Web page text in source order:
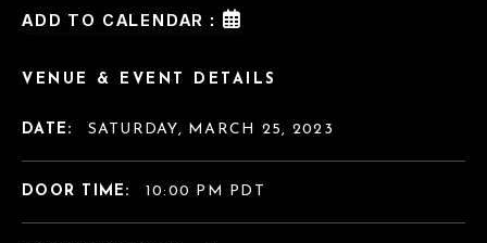
ADD TO CALENDAR :
VENUE & EVENT DETAILS
DATE: SATURDAY, MARCH 25, 2023
DOOR TIME: 10:00 PM PDT